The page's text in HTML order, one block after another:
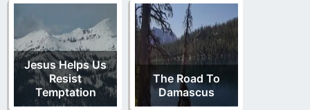
Jesus Helps Us
Resist
Temptation
The Road To
Damascus